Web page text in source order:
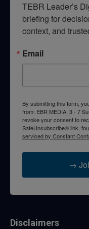
TEBR Leader’s
briefing for
context, and
Email
By submitting this form,
from: EBR MEDIA, 3 - 7
revoke your consent to
SafeUnsubscribe® link,
serviced by Constant
→
Disclaimers